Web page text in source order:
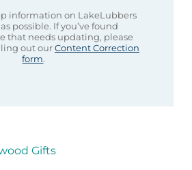
information on LakeLubbers
possible. If you’ve found
that needs updating, please
out ourContent Correction
form.
Gifts